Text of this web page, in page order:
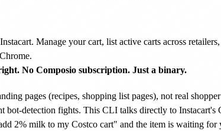
Manage your cart, list active carts across
No Composio subscription. Just a binary.
pages (recipes, shopping list pages), not real
bot-detection fights. This CLI talks directly to
2% milk to my Costco cart" and the item is waiting for